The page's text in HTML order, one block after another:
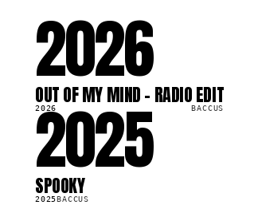
2026
OUT OF MY MIND - RADIO EDIT
2026 BACCUS
2025
LP
SPOOKY
2025BACCUS